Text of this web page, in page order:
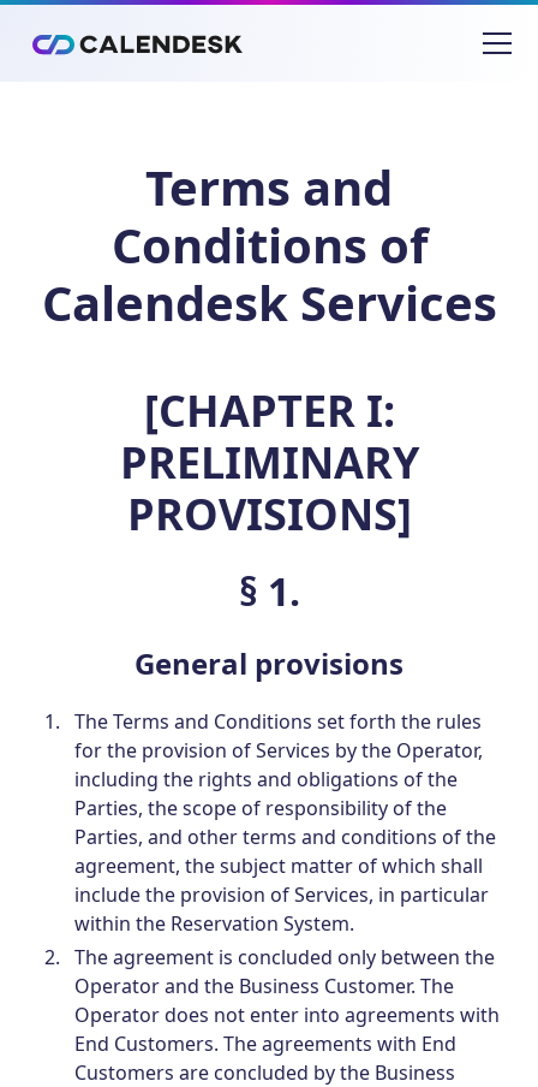
Terms and
Conditions of
Calendesk Services
[CHAPTER I:
PRELIMINARY
PROVISIONS]
§ 1.
General provisions
The Terms and Conditions set forth the rules
for the provision of Services by the Operator,
including the rights and obligations of the
Parties, the scope of responsibility of the
Parties, and other terms and conditions of the
agreement, the subject matter of which shall
include the provision of Services, in particular
within the Reservation System.
The agreement is concluded only between the
Operator and the Business Customer. The
Operator does not enter into agreements with
End Customers. The agreements with End
Customers are concluded by the Business